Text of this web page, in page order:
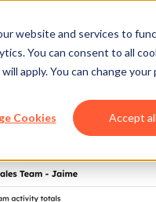
website and services to
You can consent to all
apply. You can change
Cookies Accept all